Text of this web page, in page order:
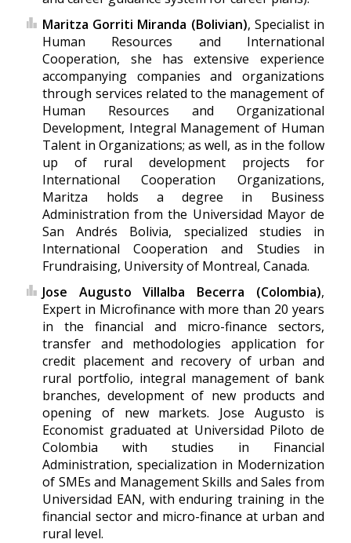
Maritza Gorriti Miranda (Bolivian), Specialist in
Human Resources and International
Cooperation, she has extensive experience
accompanying companies and organizations
through services related to the management of
Human Resources and Organizational
Development, Integral Management of Human
Talent in Organizations; as well, as in the follow
up of rural development projects for
International Cooperation Organizations,
Maritza holds a degree in Business
Administration from the Universidad Mayor de
San Andrés Bolivia, specialized studies in
International Cooperation and Studies in
Frundraising, University of Montreal, Canada.
Jose Augusto Villalba Becerra (Colombia),
Expert in Microfinance with more than 20 years
in the financial and micro-finance sectors,
transfer and methodologies application for
credit placement and recovery of urban and
rural portfolio, integral management of bank
branches, development of new products and
opening of new markets. Jose Augusto is
Economist graduated at Universidad Piloto de
Colombia with studies in Financial
Administration, specialization in Modernization
of SMEs and Management Skills and Sales from
Universidad EAN, with enduring training in the
financial sector and micro-finance at urban and
rural level.